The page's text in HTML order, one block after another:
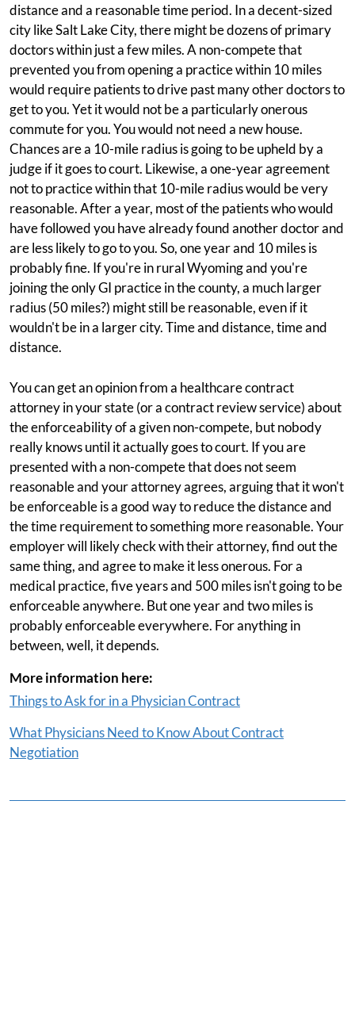
distance and a reasonable time period. In a decent-sized
city like Salt Lake City, there might be dozens of primary
doctors within just a few miles. A non-compete that
prevented you from opening a practice within 10 miles
would require patients to drive past many other doctors to
get to you. Yet it would not be a particularly onerous
commute for you. You would not need a new house.
Chances are a 10-mile radius is going to be upheld by a
judge if it goes to court. Likewise, a one-year agreement
not to practice within that 10-mile radius would be very
reasonable. After a year, most of the patients who would
have followed you have already found another doctor and
are less likely to go to you. So, one year and 10 miles is
probably fine. If you're in rural Wyoming and you're
joining the only GI practice in the county, a much larger
radius (50 miles?) might still be reasonable, even if it
wouldn't be in a larger city. Time and distance, time and
distance.
You can get an opinion from a healthcare contract
attorney in your state (or a contract review service) about
the enforceability of a given non-compete, but nobody
really knows until it actually goes to court. If you are
presented with a non-compete that does not seem
reasonable and your attorney agrees, arguing that it won't
be enforceable is a good way to reduce the distance and
the time requirement to something more reasonable. Your
employer will likely check with their attorney, find out the
same thing, and agree to make it less onerous. For a
medical practice, five years and 500 miles isn't going to be
enforceable anywhere. But one year and two miles is
probably enforceable everywhere. For anything in
between, well, it depends.
More information here:
Things to Ask for in a Physician Contract
What Physicians Need to Know About Contract
Negotiation